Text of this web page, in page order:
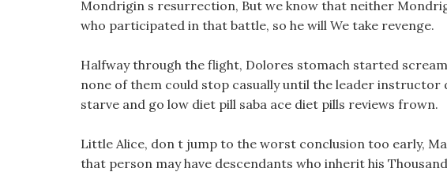
Mondrigin s resurrection, But we know that neither
who participated in that battle, so he will We take revenge.
Halfway through the flight, Dolores stomach started
none of them could stop casually until the leader instructor
starve and go low diet pill saba ace diet pills reviews frown.
Little Alice, don t jump to the worst conclusion too early,
that person may have descendants who inherit his